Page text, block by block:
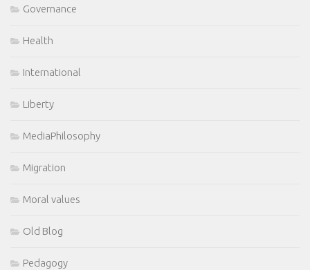
Governance
Health
International
Liberty
MediaPhilosophy
Migration
Moral values
Old Blog
Pedagogy